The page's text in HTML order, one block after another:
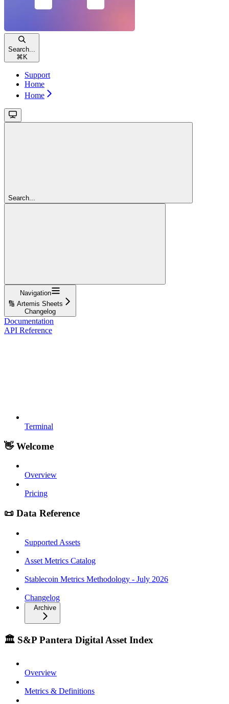
Search...
⌘ K
Support
Home
Home
Search...
Navigation
🔢 Artemis Sheets
Changelog
Documentation
API Reference
Terminal
👋 Welcome
Overview
Pricing
📜 Data Reference
Supported Assets
Asset Metrics Catalog
Stablecoin Metrics Methodology - July 2026
Changelog
Archive
🏛️ S&P Pantera Digital Asset Index
Overview
Metrics & Definitions